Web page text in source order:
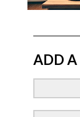
ADD